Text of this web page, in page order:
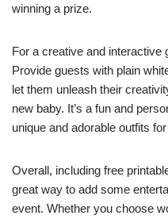
winning a prize.
For a creative and interactive
Provide guests with plain
let them unleash their
new baby. It’s a fun and
unique and adorable outfits
Overall, including free
great way to add some
event. Whether you choose